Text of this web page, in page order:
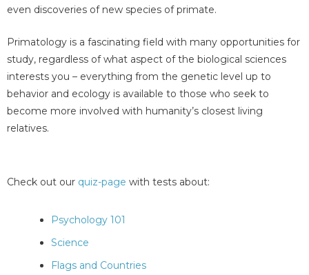
even discoveries of new species of primate.
Primatology is a fascinating field with many opportunities for
study, regardless of what aspect of the biological sciences
interests you – everything from the genetic level up to
behavior and ecology is available to those who seek to
become more involved with humanity’s closest living
relatives.
Check out our quiz-page with tests about:
Psychology 101
Science
Flags and Countries